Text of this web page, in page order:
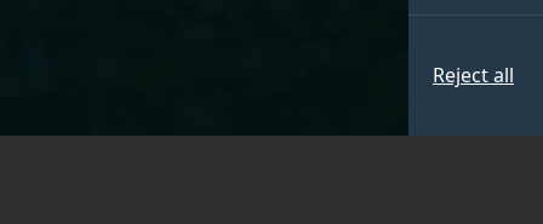
Reject all